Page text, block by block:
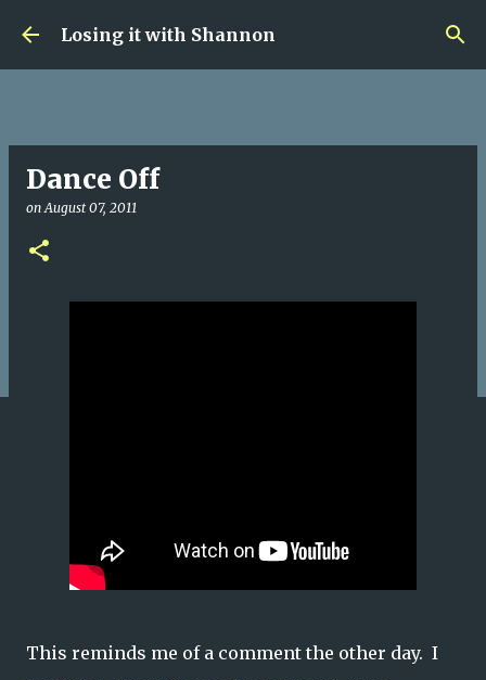
Skip to main content
Losing it with Shannon
Dance Off
onAugust 07, 2011
This reminds me of a comment the other day. I